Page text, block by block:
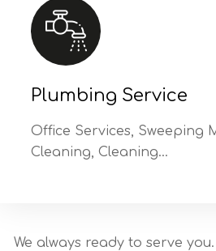
Plumbing Service
Office Services, Sweeping
Cleaning, Cleaning…
We always ready to serve you.